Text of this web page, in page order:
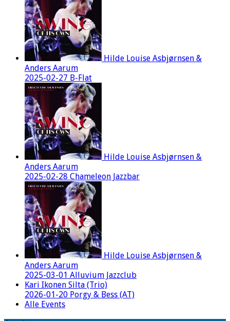
Hilde Louise Asbjørnsen &
Anders Aarum
2025-02-27 B-Flat
Hilde Louise Asbjørnsen &
Anders Aarum
2025-02-28 Chameleon Jazzbar
Hilde Louise Asbjørnsen &
Anders Aarum
2025-03-01 Alluvium Jazzclub
Kari Ikonen Silta (Trio)
2026-01-20 Porgy & Bess (AT)
Alle Events